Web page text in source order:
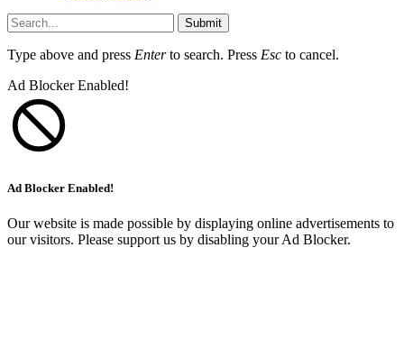
Submit
Type above and press Enterto search. Press Esc to cancel.
Ad Blocker Enabled!
Ad Blocker Enabled!
Our website is made possible by displaying online advertisements to
our visitors. Please support us by disabling your Ad Blocker.